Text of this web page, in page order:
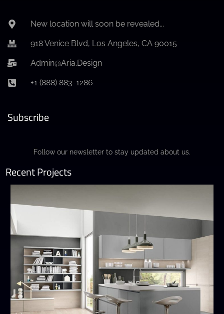
New location will soon be revealed...
918 Venice Blvd, Los Angeles, CA 90015
Admin@Aria.Design
+1 (888) 883-1286
Subscribe
Follow our newsletter to stay updated about us.
Recent Projects
Wega
MODERN